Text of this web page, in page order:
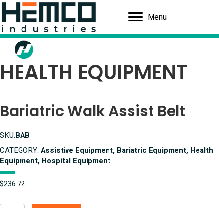
Menu
HEALTH EQUIPMENT
Bariatric Walk Assist Belt
SKU:BAB
CATEGORY: Assistive Equipment, Bariatric Equipment, Health
Equipment, Hospital Equipment
$236.72